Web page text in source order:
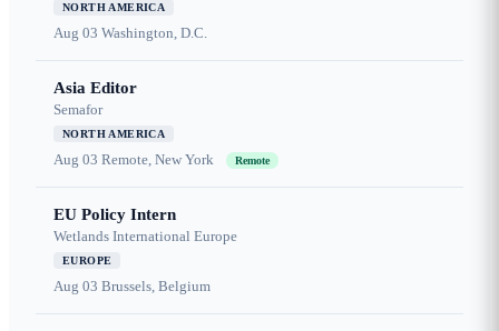
NORTH AMERICA
Aug 03 Washington, D.C.
Asia Editor
Semafor
NORTH AMERICA
Aug 03 Remote, New York Remote
EU Policy Intern
Wetlands International Europe
EUROPE
Aug 03 Brussels, Belgium